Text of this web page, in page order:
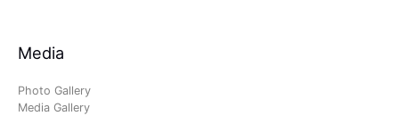
Media
Photo Gallery
Media Gallery